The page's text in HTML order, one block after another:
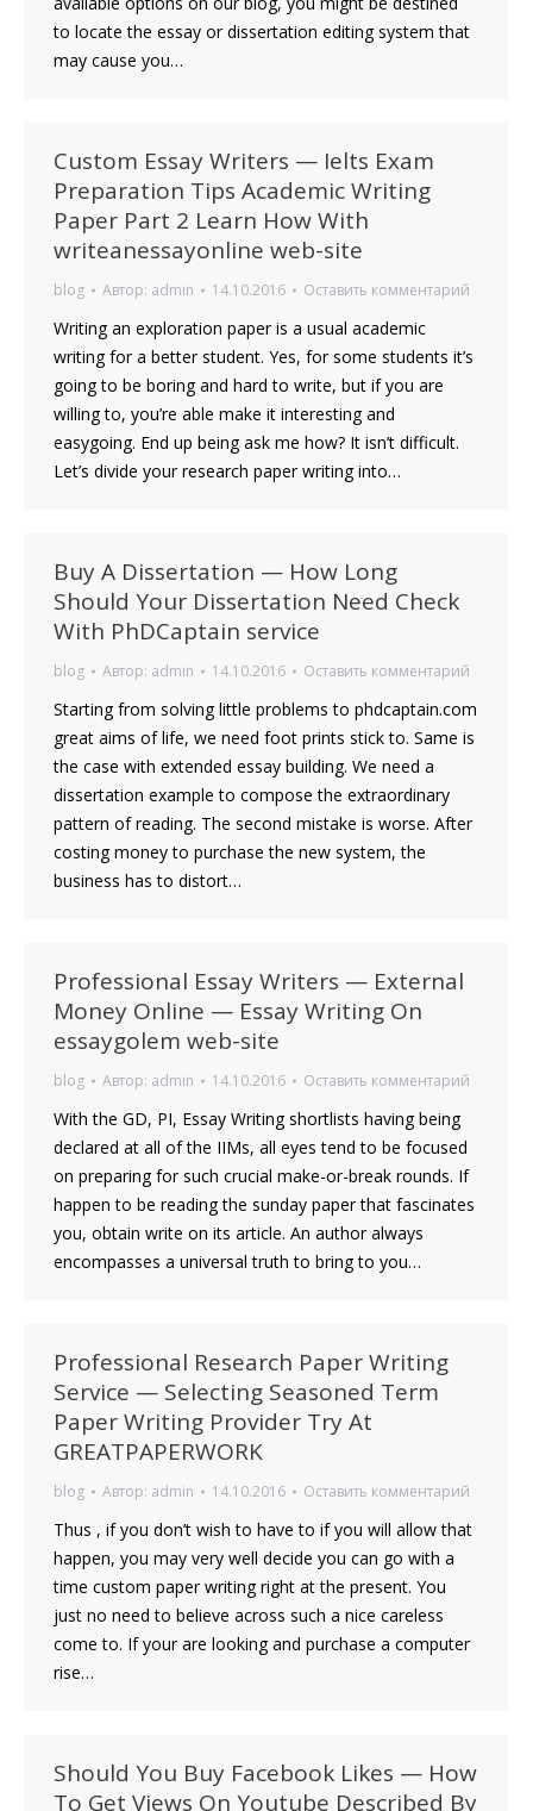
to locate the essay or dissertation editing system that
may cause you…
Custom Essay Writers — Ielts Exam
Preparation Tips Academic Writing
Paper Part 2 Learn How With
writeanessayonline web-site
blog Автор: admin 14.10.2016 Оставить комментарий
Writing an exploration paper is a usual academic
writing for a better student. Yes, for some students it’s
going to be boring and hard to write, but if you are
willing to, you’re able make it interesting and
easygoing. End up being ask me how? It isn’t difficult.
Let’s divide your research paper writing into…
Buy A Dissertation — How Long
Should Your Dissertation Need Check
With PhDCaptain service
blog Автор: admin 14.10.2016 Оставить комментарий
Starting from solving little problems to phdcaptain.com
great aims of life, we need foot prints stick to. Same is
the case with extended essay building. We need a
dissertation example to compose the extraordinary
pattern of reading. The second mistake is worse. After
costing money to purchase the new system, the
business has to distort…
Professional Essay Writers — External
Money Online — Essay Writing On
essaygolem web-site
blog Автор: admin 14.10.2016 Оставить комментарий
With the GD, PI, Essay Writing shortlists having being
declared at all of the IIMs, all eyes tend to be focused
on preparing for such crucial make-or-break rounds. If
happen to be reading the sunday paper that fascinates
you, obtain write on its article. An author always
encompasses a universal truth to bring to you…
Professional Research Paper Writing
Service — Selecting Seasoned Term
Paper Writing Provider Try At
GREATPAPERWORK
blog Автор: admin 14.10.2016 Оставить комментарий
Thus , if you don’t wish to have to if you will allow that
happen, you may very well decide you can go with a
time custom paper writing right at the present. You
just no need to believe across such a nice careless
come to. If your are looking and purchase a computer
rise…
Should You Buy Facebook Likes — How
To Get Views On Youtube Described By